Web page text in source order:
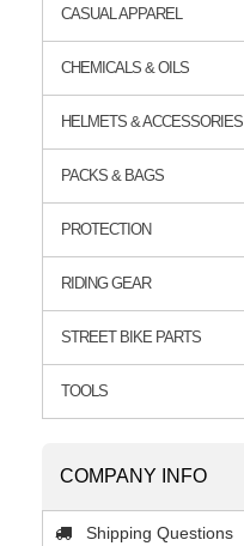
CASUAL APPAREL
CHEMICALS & OILS
HELMETS & ACCESSORIES
PACKS & BAGS
PROTECTION
RIDING GEAR
STREET BIKE PARTS
TOOLS
COMPANY INFO
Shipping Questions